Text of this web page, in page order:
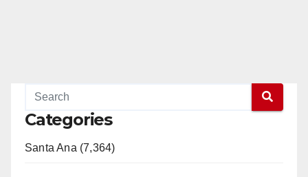
Categories
Santa Ana (7,364)